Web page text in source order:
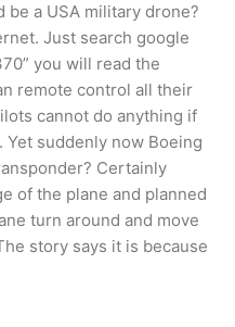
be a USA military drone?
Just search google
you will read the
remote control all their
cannot do anything if
suddenly now Boeing
Certainly
of the plane and planned
turn around and move
story says it is because